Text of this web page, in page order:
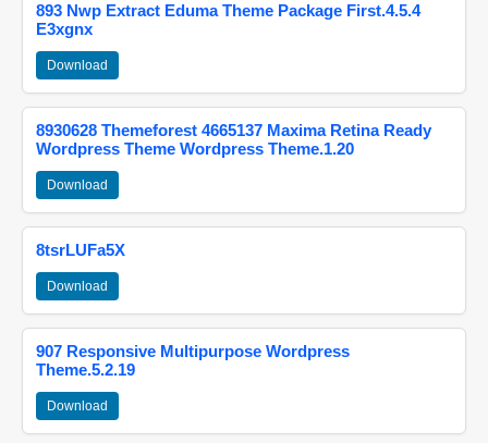
893 Nwp Extract Eduma Theme Package First.4.5.4
E3xgnx
Download
8930628 Themeforest 4665137 Maxima Retina Ready
Wordpress Theme Wordpress Theme.1.20
Download
8tsrLUFa5X
Download
907 Responsive Multipurpose Wordpress
Theme.5.2.19
Download